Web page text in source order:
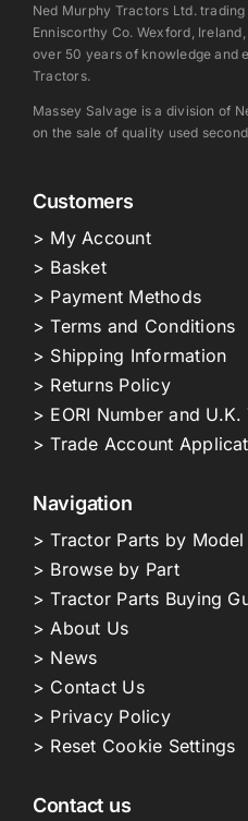
Ned Murphy Tractors Ltd.
Enniscorthy Co. Wexford,
over 50 years of knowledge and
Tractors.
Massey Salvage is a division of
on the sale of quality used
Customers
> My Account
> Basket
> Payment Methods
> Terms and Conditions
> Shipping Information
> Returns Policy
> EORI Number and U.K.
> Trade Account
Navigation
> Tractor Parts by Model
> Browse by Part
> Tractor Parts Buying
> About Us
> News
> Contact Us
> Privacy Policy
> Reset Cookie Settings
Contact us